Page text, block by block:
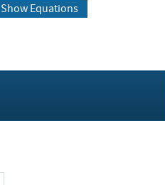
Show Equations